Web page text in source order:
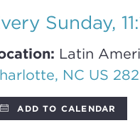
Sunday,
Latin
NC US
ADD TO CALENDAR